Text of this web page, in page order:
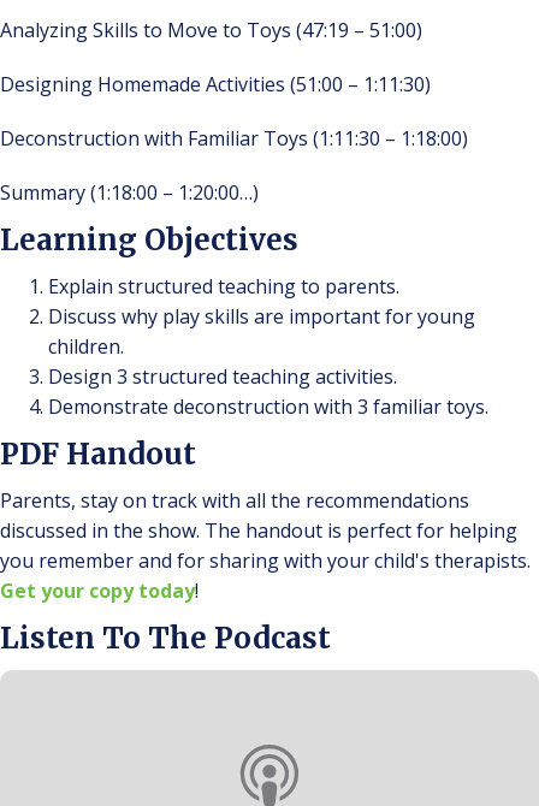
Analyzing Skills to Move to Toys (47:19 – 51:00)
Designing Homemade Activities (51:00 – 1:11:30)
Deconstruction with Familiar Toys (1:11:30 – 1:18:00)
Summary (1:18:00 – 1:20:00…)
Learning Objectives
Explain structured teaching to parents.
Discuss why play skills are important for young
children.
Design 3 structured teaching activities.
Demonstrate deconstruction with 3 familiar toys.
PDF Handout
Parents, stay on track with all the recommendations
discussed in the show. The handout is perfect for helping
you remember and for sharing with your child's therapists.
Get your copy today!
Listen To The Podcast